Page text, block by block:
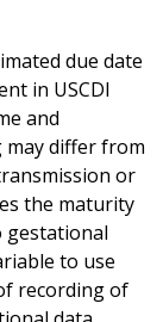
due date
in USCDI
and
differ from
or
the maturity
gestational
to use
recording of